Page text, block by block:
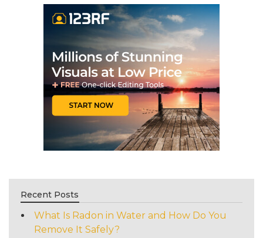
Recent Posts
What Is Radon in Water and How Do You
Remove It Safely?